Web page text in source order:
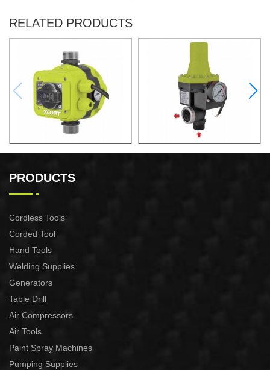
RELATED PRODUCTS
CONTROL XAPC04-1100
PRODUCTS
Cordless Tools
Corded Tool
Hand Tools
Welding Supplies
Generators
Table Drill
Air Compressors
Air Tools
Paint Spray Machines
Pumping Supplies